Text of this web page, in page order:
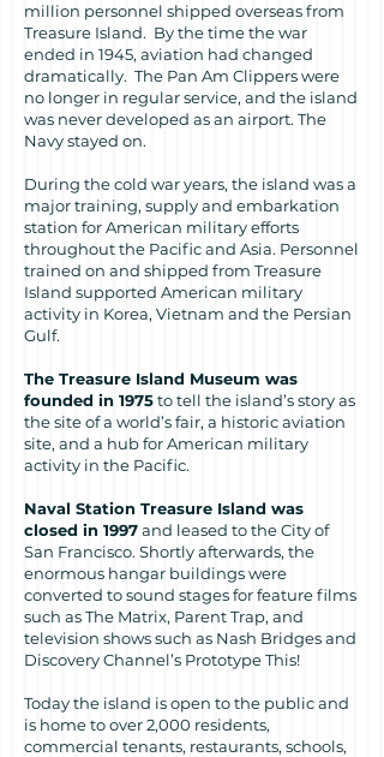
million personnel shipped overseas from
Treasure Island. By the time the war
ended in 1945, aviation had changed
dramatically. The Pan Am Clippers were
no longer in regular service, and the island
was never developed as an airport. The
Navy stayed on.
During the cold war years, the island was a
major training, supply and embarkation
station for American military efforts
throughout the Pacific and Asia. Personnel
trained on and shipped from Treasure
Island supported American military
activity in Korea, Vietnam and the Persian
Gulf.
The Treasure Island Museum was
founded in 1975to tell the island’s story as
the site of a world’s fair, a historic aviation
site, and a hub for American military
activity in the Pacific.
Naval Station Treasure Island was
closed in 1997and leased to the City of
San Francisco. Shortly afterwards, the
enormous hangar buildings were
converted to sound stages for feature films
such as The Matrix, Parent Trap, and
television shows such as Nash Bridges and
Discovery Channel’s Prototype This!
Today the island is open to the public and
is home to over 2,000 residents,
commercial tenants, restaurants, schools,